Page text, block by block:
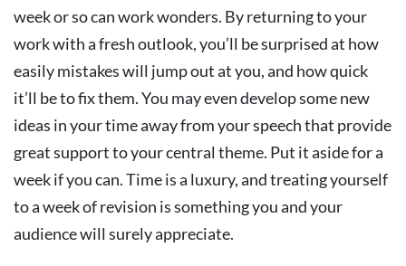
week or so can work wonders. By returning to your
work with a fresh outlook, you’ll be surprised at how
easily mistakes will jump out at you, and how quick
it’ll be to fix them. You may even develop some new
ideas in your time away from your speech that provide
great support to your central theme. Put it aside for a
week if you can. Time is a luxury, and treating yourself
to a week of revision is something you and your
audience will surely appreciate.